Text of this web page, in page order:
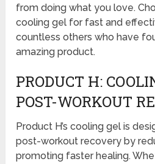
from doing what you love.
cooling gel for fast and
countless others who have
amazing product.
PRODUCT H:
POST-WORKOUT
Product H’s cooling gel is
post-workout recovery by
promoting faster healing.